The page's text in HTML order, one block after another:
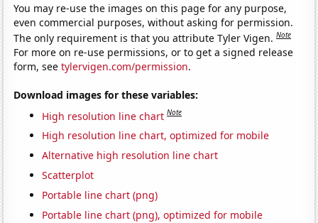
You may re-use the images on this page for any purpose,
even commercial purposes, without asking for permission.
The only requirement is that you attribute Tyler Vigen.Note
For more on re-use permissions, or to get a signed release
form, seetylervigen.com/permission.
Download images for these variables:
High resolution line chart Note
High resolution line chart, optimized for mobile
Alternative high resolution line chart
Scatterplot
Portable line chart (png)
Portable line chart (png), optimized for mobile